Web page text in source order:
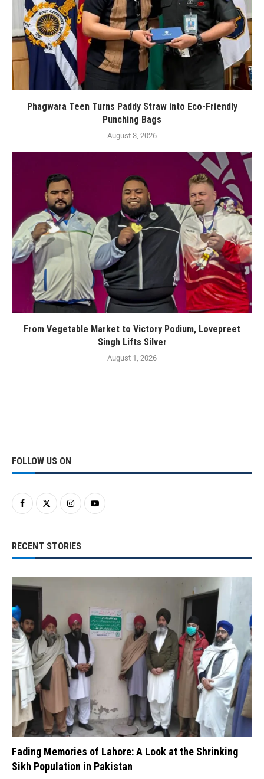
Phagwara Teen Turns Paddy Straw into Eco-Friendly
Punching Bags
August 3, 2026
From Vegetable Market to Victory Podium, Lovepreet
Singh Lifts Silver
August 1, 2026
FOLLOW US ON
RECENT STORIES
Fading Memories of Lahore: A Look at the Shrinking
Sikh Population in Pakistan